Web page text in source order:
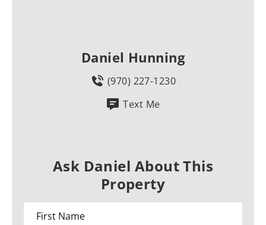
Daniel Hunning
(970) 227-1230
Text Me
Ask Daniel About This
Property